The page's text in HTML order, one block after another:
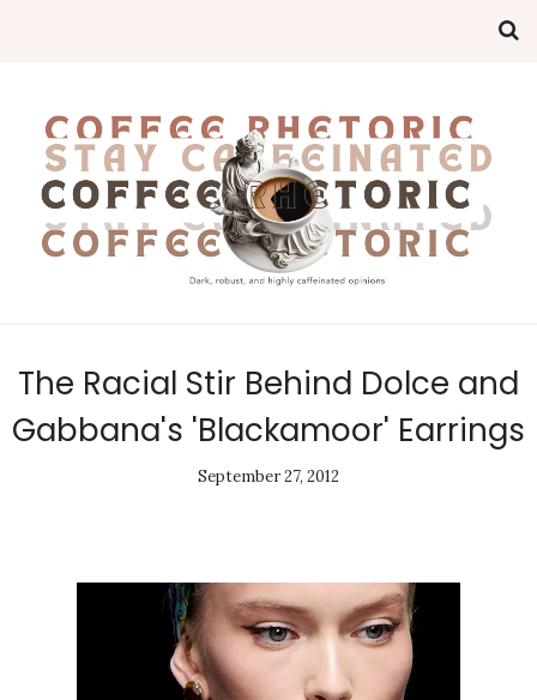
The Racial Stir Behind Dolce and
Gabbana's 'Blackamoor' Earrings
September 27, 2012